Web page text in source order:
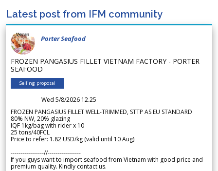
Latest post from IFM community
Porter Seafood
FROZEN PANGASIUS FILLET VIETNAM FACTORY - PORTER
SEAFOOD
Selling proposal
Wed 5/8/2026 12.25
FROZEN PANGASIUS FILLET WELL-TRIMMED, STTP AS EU STANDARD
80% NW, 20% glazing
IQF 1kg/bag with rider x 10
25 tons/40FCL
Price to refer: 1.82 USD/kg (valid until 10 Aug)
-----------------//-----------------
If you guys want to import seafood from Vietnam with good price and
premium quality. Kindly contact us.